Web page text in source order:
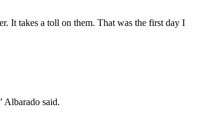
It takes a toll on them. That was the first day I
Albarado said.